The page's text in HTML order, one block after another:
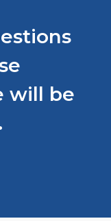
will be